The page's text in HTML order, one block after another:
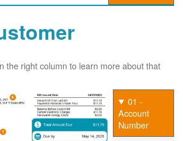
the right column to learn more about that
01 -
Account
Number